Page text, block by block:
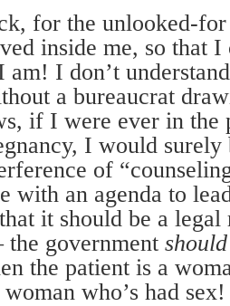
for the unlooked-
inside me, so that
am! I don’t
a bureaucrat
if I were ever in
I would
of
with an agenda to
it should be a
government should
the patient is a
who’s had sex!